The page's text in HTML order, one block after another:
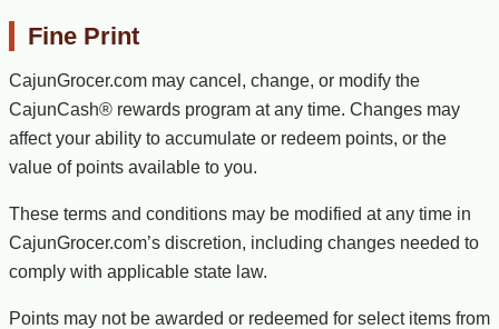
Fine Print
CajunGrocer.com may cancel, change, or modify the
CajunCash® rewards program at any time. Changes may
affect your ability to accumulate or redeem points, or the
value of points available to you.
These terms and conditions may be modified at any time in
CajunGrocer.com’s discretion, including changes needed to
comply with applicable state law.
Points may not be awarded or redeemed for select items from